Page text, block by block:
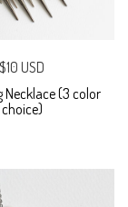
$10 USD
Necklace (3 color
choice)